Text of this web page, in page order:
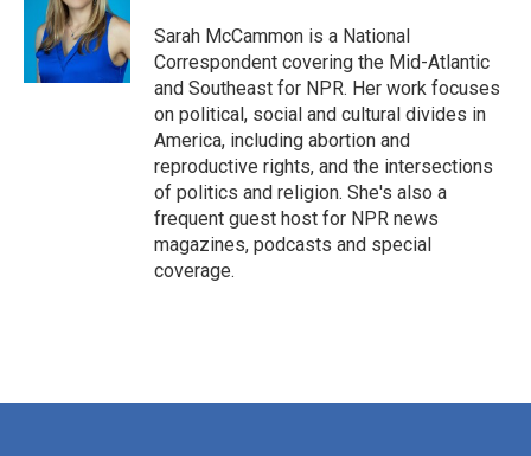
Sarah McCammon is a National
Correspondent covering the Mid-Atlantic
and Southeast for NPR. Her work focuses
on political, social and cultural divides in
America, including abortion and
reproductive rights, and the intersections
of politics and religion. She's also a
frequent guest host for NPR news
magazines, podcasts and special
coverage.